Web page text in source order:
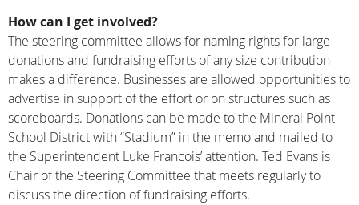
How can I get involved?
The steering committee allows for naming rights for large
donations and fundraising efforts of any size contribution
makes a difference. Businesses are allowed opportunities to
advertise in support of the effort or on structures such as
scoreboards. Donations can be made to the Mineral Point
School District with “Stadium” in the memo and mailed to
the Superintendent Luke Francois’ attention. Ted Evans is
Chair of the Steering Committee that meets regularly to
discuss the direction of fundraising efforts.